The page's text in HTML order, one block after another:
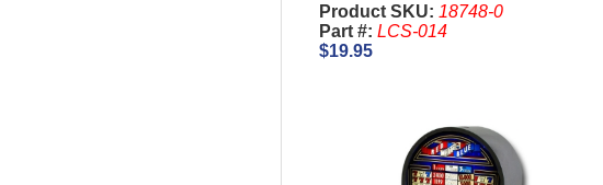
Product SKU: 18748-0
Part #:LCS-014
$19.95